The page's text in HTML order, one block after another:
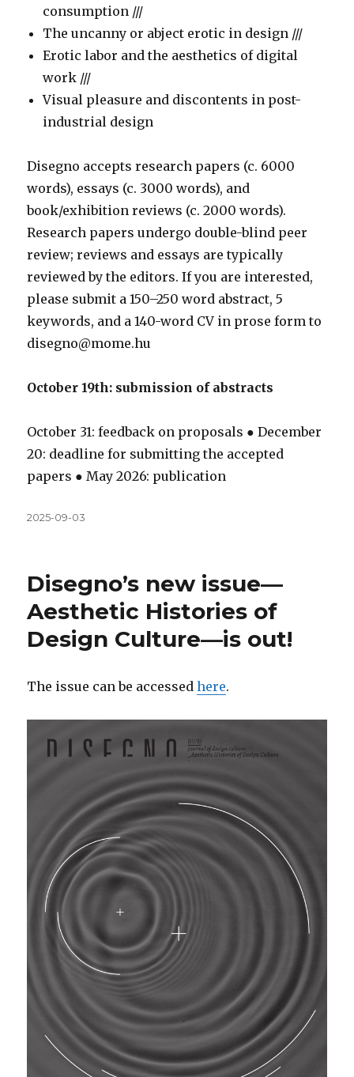
consumption ///
The uncanny or abject erotic in design ///
Erotic labor and the aesthetics of digital
work ///
Visual pleasure and discontents in post-
industrial design
Disegno accepts research papers (c. 6000
words), essays (c. 3000 words), and
book/exhibition reviews (c. 2000 words).
Research papers undergo double-blind peer
review; reviews and essays are typically
reviewed by the editors. If you are interested,
please submit a 150–250 word abstract, 5
keywords, and a 140-word CV in prose form to
disegno@mome.hu
October 19th: submission of abstracts
October 31: feedback on proposals ● December
20: deadline for submitting the accepted
papers ● May 2026: publication
Közzétéve
2025-09-03
Disegno’s new issue—
Aesthetic Histories of
Design Culture—is out!
The issue can be accessedhere.